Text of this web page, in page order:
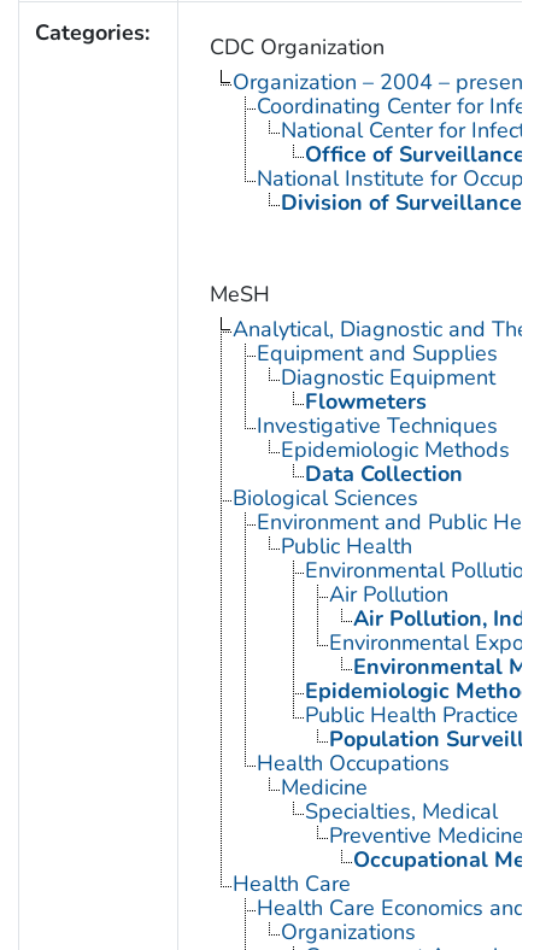
Categories:
CDC Organization
Organization – 2004 – present
Coordinating Center for
National Center for
Office of Surveillance
National Institute for
Division of Surveillance,
MeSH
Analytical, Diagnostic and
Equipment and Supplies
Diagnostic Equipment
Flowmeters
Investigative Techniques
Epidemiologic Methods
Data Collection
Biological Sciences
Environment and Public
Public Health
Environmental Pollution
Air Pollution
Air Pollution,
Environmental
Environmental
Epidemiologic
Public Health Practice
Population
Health Occupations
Medicine
Specialties, Medical
Preventive Medicine
Occupational
Health Care
Health Care Economics and
Organizations